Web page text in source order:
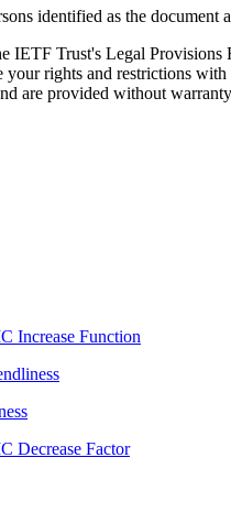
identified as the document
IETF Trust's Legal
your rights and restrictions
are provided without
Increase Function
Decrease Factor